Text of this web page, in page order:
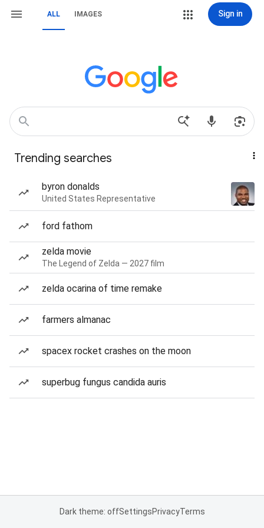
ALL IMAGES Sign in
Trending searches
byron donalds
United States Representative
ford fathom
zelda movie
The Legend of Zelda — 2027 film
zelda ocarina of time remake
farmers almanac
spacex rocket crashes on the moon
superbug fungus candida auris
Dark theme: offSettingsPrivacyTerms